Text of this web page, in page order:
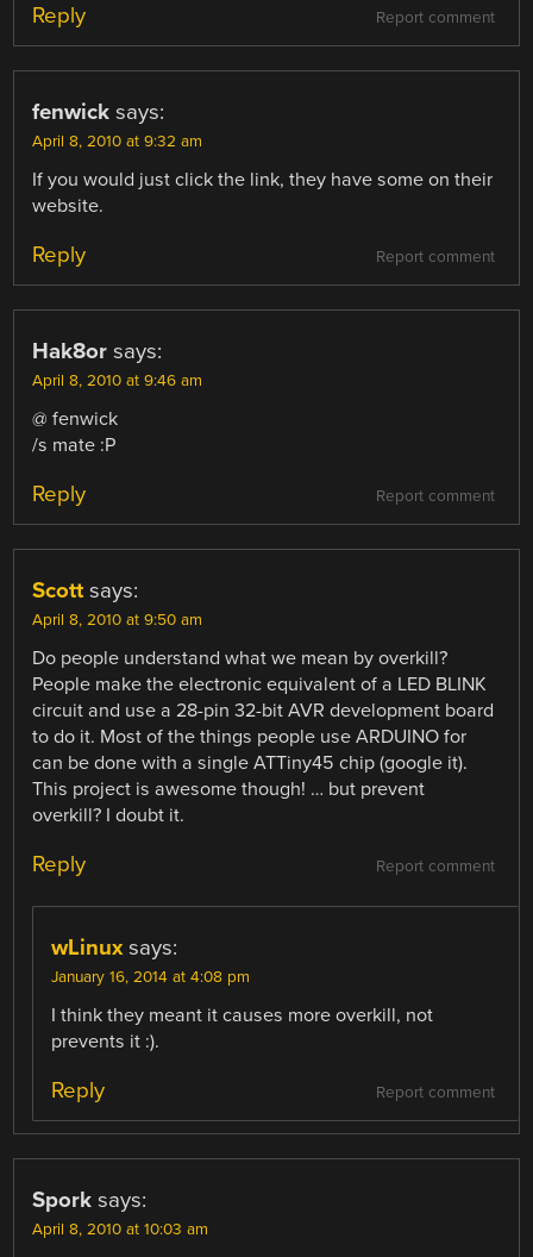
Report comment
Reply
fenwick says:
April 8, 2010 at 9:32 am
If you would just click the link, they have some on their
website.
Report comment
Reply
Hak8or says:
April 8, 2010 at 9:46 am
@ fenwick
/s mate :P
Report comment
Reply
Scott says:
April 8, 2010 at 9:50 am
Do people understand what we mean by overkill?
People make the electronic equivalent of a LED BLINK
circuit and use a 28-pin 32-bit AVR development board
to do it. Most of the things people use ARDUINO for
can be done with a single ATTiny45 chip (google it).
This project is awesome though! … but prevent
overkill? I doubt it.
Report comment
Reply
wLinux says:
January 16, 2014 at 4:08 pm
I think they meant it causes more overkill, not
prevents it :).
Report comment
Reply
Spork says:
April 8, 2010 at 10:03 am